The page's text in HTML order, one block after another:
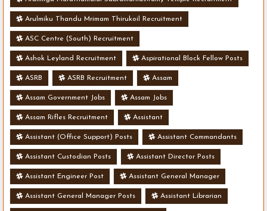
Arulmiku Thandu Mrimam Thirukoil Recruitment
ASC Centre (South) Recruitment
Ashok Leyland Recruitment Aspirational Block Fellow Posts
ASRB ASRB Recruitment Assam
Assam Government Jobs Assam Jobs
Assam Rifles Recruitment Assistant
Assistant (Office Support) Posts Assistant Commandants
Assistant Custodian Posts Assistant Director Posts
Assistant Engineer Post Assistant General Manager
Assistant General Manager Posts Assistant Librarian